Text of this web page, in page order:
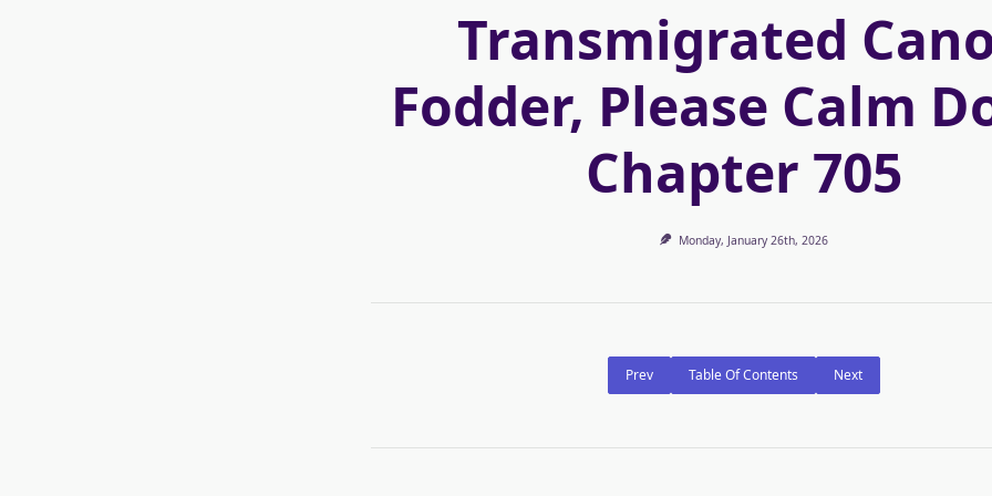
Transmigrated
Fodder, Please Calm
Chapter 705
Monday, January 26th, 2026
Prev Table Of Contents Next